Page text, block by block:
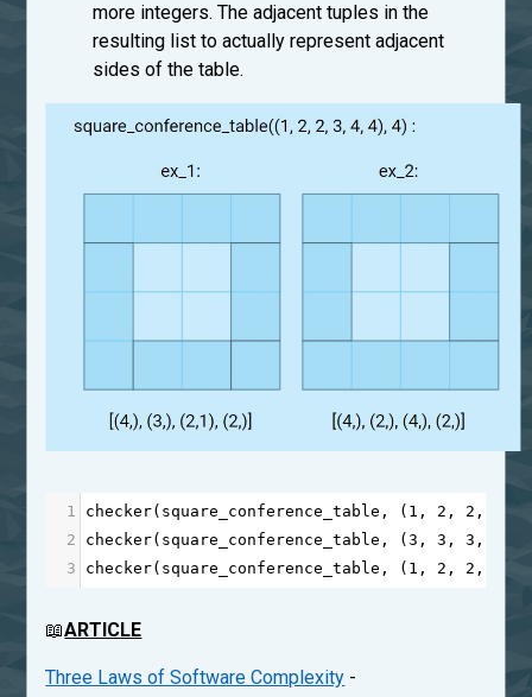
more integers. The adjacent tuples in the
resulting list to actually represent adjacent
sides of the table.
1 checker( square_conference_table , ( 1 , 2 , 2 ,
2
checker( square_conference_table , (3 , 3 , 3 ,
3
checker( square_conference_table , ( 1 , 2 , 2 ,
📖ARTICLE
Three Laws of Software Complexity -